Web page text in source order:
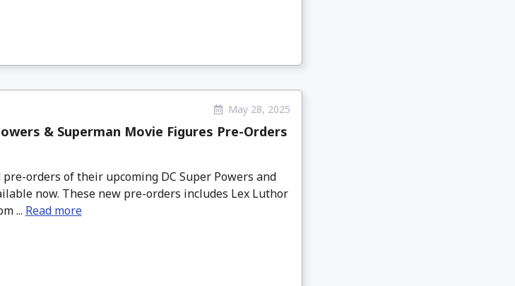
May 28, 2025
& Superman Movie Figures Pre-Orders
pre-orders of their upcoming DC Super Powers and
now. These new pre-orders includes Lex Luthor
... Read more